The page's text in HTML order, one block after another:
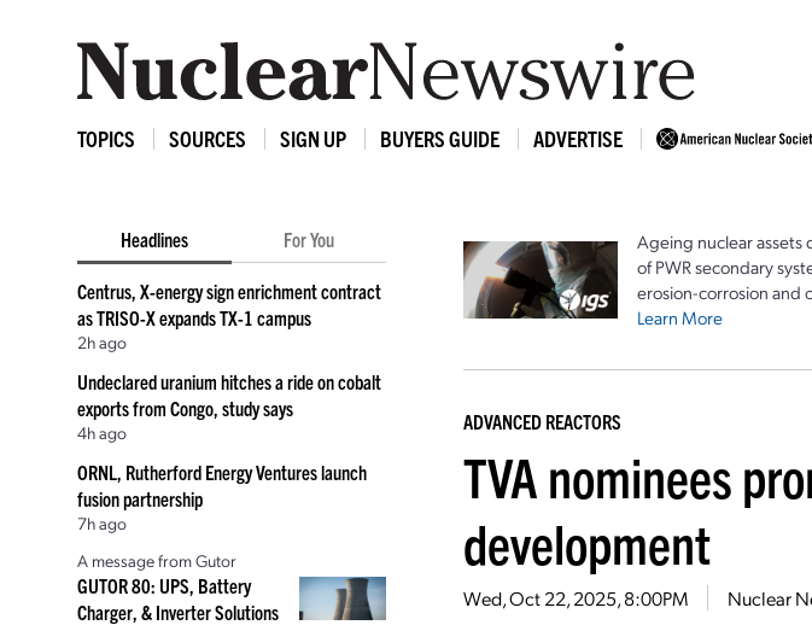
TOPICS SOURCES SIGN UP BUYERS GUIDE ADVERTISE
Headlines For You
Centrus, X-energy sign enrichment contract
as TRISO-X expands TX-1 campus
2h ago
Undeclared uranium hitches a ride on cobalt
exports from Congo, study says
4h ago
ORNL, Rutherford Energy Ventures launch
fusion partnership
7h ago
A message from Gutor
GUTOR 80: UPS, Battery
Charger, & Inverter Solutions
Ageing nuclear assets
of PWR secondary
erosion-corrosion and
Learn More
ADVANCED REACTORS
TVA nominees
development
Wed, Oct 22, 2025, 8:00PM Nuclear